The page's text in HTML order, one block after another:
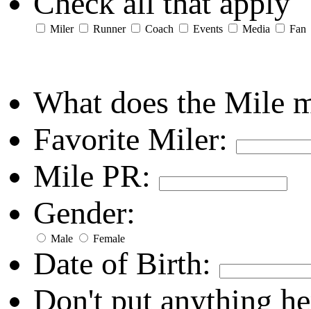
Miler Runner Coach Events Media Fan
What does the Mile
Favorite Miler:
Mile PR:
Gender:
Male Female
Date of Birth:
Don't put anything